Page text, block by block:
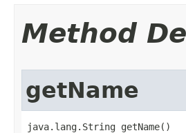
Method
getName
java.lang.String getName()